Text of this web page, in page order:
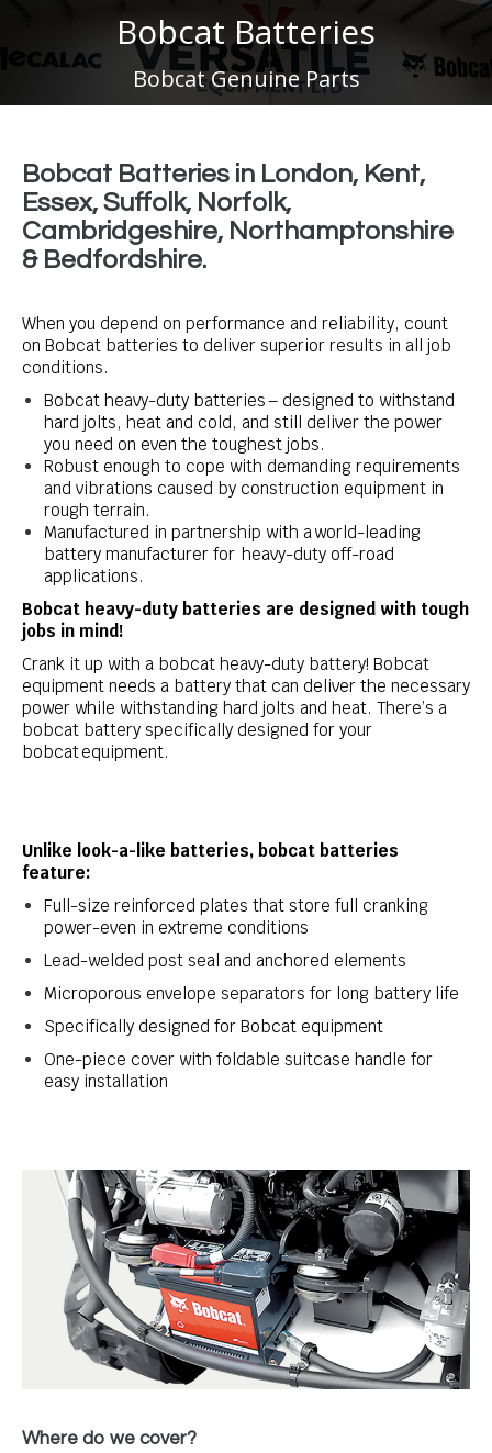
Bobcat Batteries
Bobcat Genuine Parts
You are here:
Bobcat Batteries in London, Kent,
Essex, Suffolk, Norfolk,
Cambridgeshire, Northamptonshire
& Bedfordshire.
When you depend on performance and reliability, count
on Bobcat batteries to deliver superior results in all job
conditions.
Bobcat heavy-duty batteries – designed to withstand
hard jolts, heat and cold, and still deliver the power
you need on even the toughest jobs.
Robust enough to cope with demanding requirements
and vibrations caused by construction equipment in
rough terrain.
Manufactured in partnership with a world-leading
battery manufacturer for heavy-duty off-road
applications.
Bobcat heavy-duty batteries are designed with tough
jobs in mind!
Crank it up with a bobcat heavy-duty battery! Bobcat
equipment needs a battery that can deliver the necessary
power while withstanding hard jolts and heat. There’s a
bobcat battery specifically designed for your
bobcat equipment.
Unlike look-a-like batteries, bobcat batteries
feature:
Full-size reinforced plates that store full cranking
power-even in extreme conditions
Lead-welded post seal and anchored elements
Microporous envelope separators for long battery life
Specifically designed for Bobcat equipment
One-piece cover with foldable suitcase handle for
easy installation
Where do we cover?